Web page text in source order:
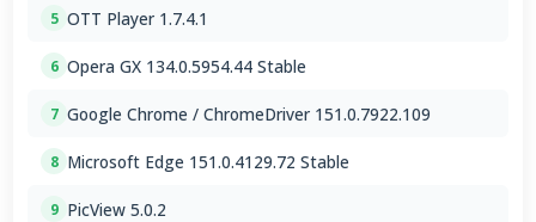
5 OTT Player 1.7.4.1
6 Opera GX 134.0.5954.44 Stable
7 Google Chrome / ChromeDriver 151.0.7922.109
8 Microsoft Edge 151.0.4129.72 Stable
9 PicView 5.0.2